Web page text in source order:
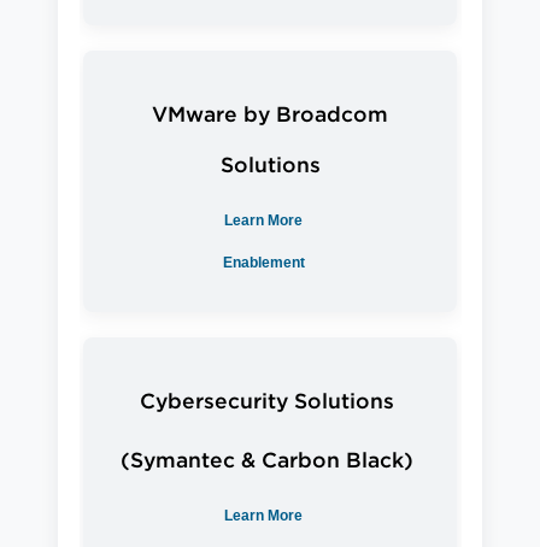
VMware by Broadcom
Solutions
Learn More
Enablement
Cybersecurity Solutions
(Symantec & Carbon Black)
Learn More